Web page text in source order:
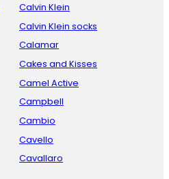
Calvin Klein
Calvin Klein socks
Calamar
Cakes and Kisses
Camel Active
Campbell
Cambio
Cavello
Cavallaro